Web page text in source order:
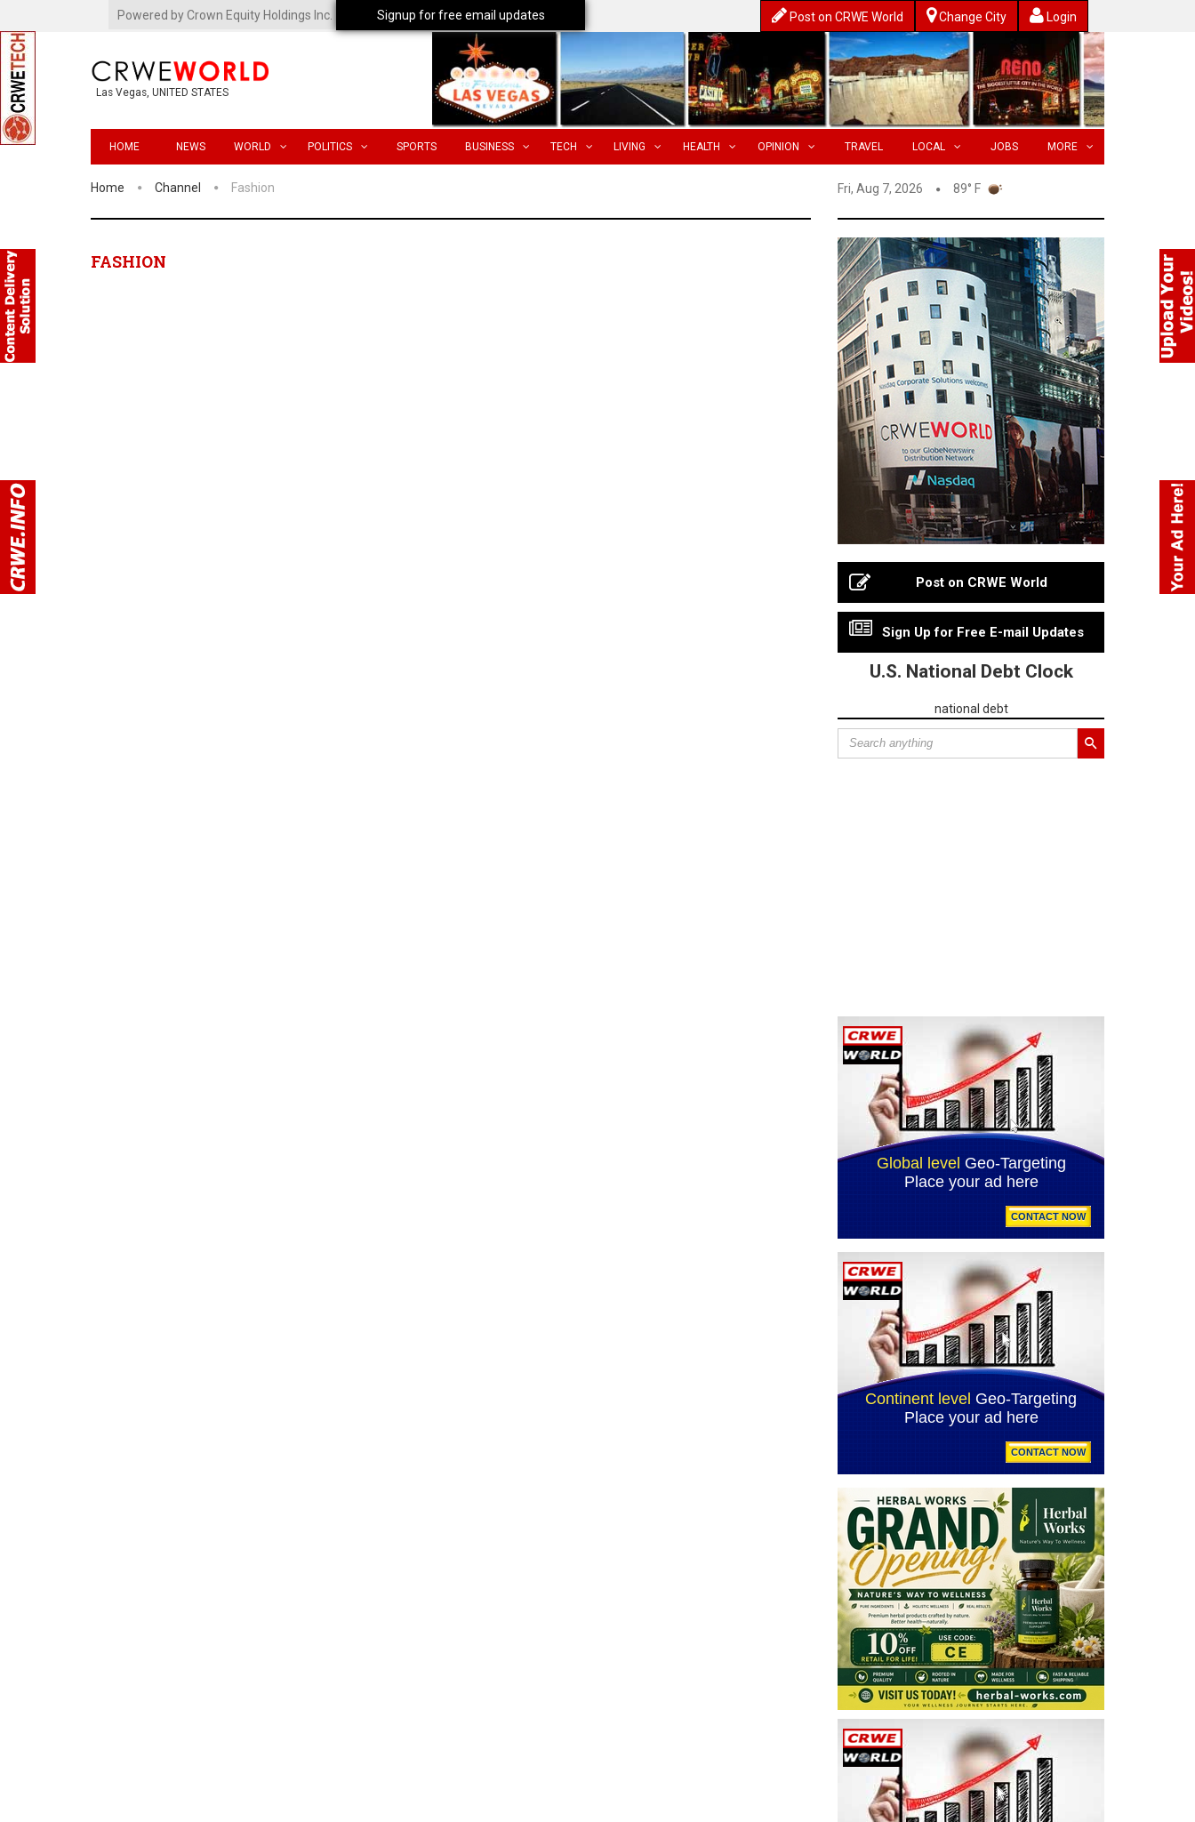
Powered by Crown Equity Holdings Inc. Post on CRWE World Change City Login
Las Vegas, UNITED STATES
HOME NEWS WORLD POLITICS SPORTS BUSINESS TECH LIVING HEALTH OPINION TRAVEL LOCAL JOBS MORE
Home Channel Fashion Fri, Aug 7, 2026 89° F
FASHION
Post on CRWE World
Sign Up for Free E-mail Updates
U.S. National Debt Clock
national debt
Signup for free email updates